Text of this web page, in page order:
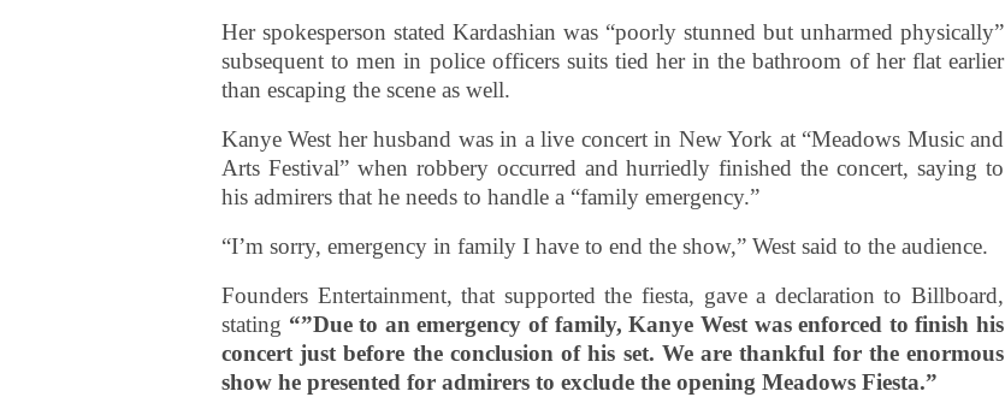
Her spokesperson stated Kardashian was “poorly stunned but unharmed physically”
subsequent to men in police officers suits tied her in the bathroom of her flat earlier
than escaping the scene as well.
Kanye West her husband was in a live concert in New York at “Meadows Music and
Arts Festival” when robbery occurred and hurriedly finished the concert, saying to
his admirers that he needs to handle a “family emergency.”
“I’m sorry, emergency in family I have to end the show,” West said to the audience.
Founders Entertainment, that supported the fiesta, gave a declaration to Billboard,
stating “”Due to an emergency of family, Kanye West was enforced to finish his
concert just before the conclusion of his set. We are thankful for the enormous
show he presented for admirers to exclude the opening Meadows Fiesta.”